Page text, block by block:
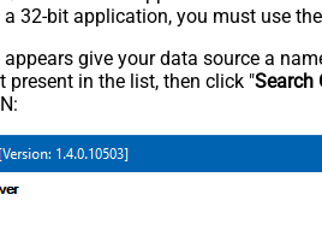
32-bit application, you must use
give your data source a
present in the list, then click "Search